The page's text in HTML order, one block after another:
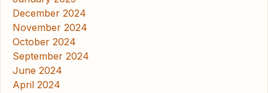
December 2024
November 2024
October 2024
September 2024
June 2024
April 2024